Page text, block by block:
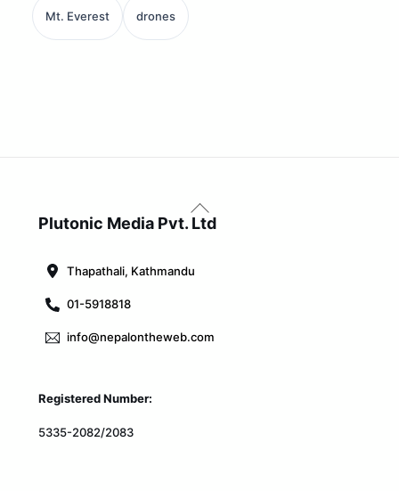
Mt. Everest drones
Back
To
Plutonic Media Pvt. Ltd
Thapathali, Kathmandu
01-5918818
info@nepalontheweb.com
Registered Number:
5335-2082/2083